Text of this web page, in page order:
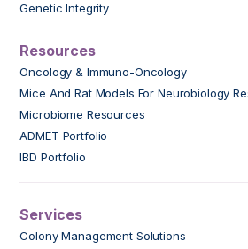
Genetic Integrity
Resources
Oncology & Immuno-Oncology
Mice And Rat Models For Neurobiology
Microbiome Resources
ADMET Portfolio
IBD Portfolio
Services
Colony Management Solutions